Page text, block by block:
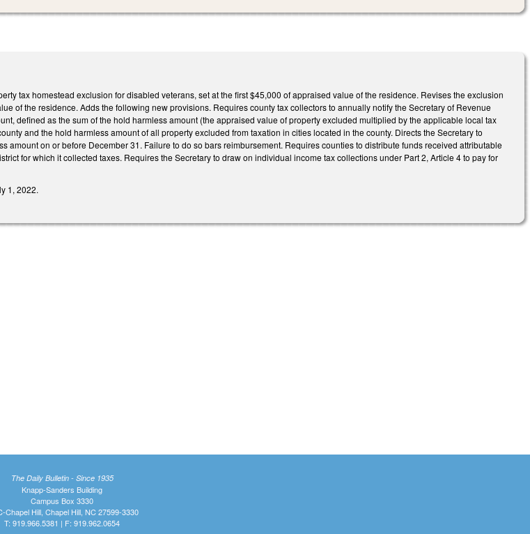
tax homestead exclusion for disabled veterans, set at the first $45,000 of appraised value of the residence. Revises the exclusion
of the residence. Adds the following new provisions. Requires county tax collectors to annually notify the Secretary of Revenue
defined as the sum of the hold harmless amount (the appraised value of property excluded multiplied by the applicable local tax
and the hold harmless amount of all property excluded from taxation in cities located in the county. Directs the Secretary to
amount on or before December 31. Failure to do so bars reimbursement. Requires counties to distribute funds received attributable
for which it collected taxes. Requires the Secretary to draw on individual income tax collections under Part 2, Article 4 to pay for
1, 2022.
The Daily Bulletin - Since 1935
Knapp-Sanders Building
Campus Box 3330
Chapel Hill, Chapel Hill, NC 27599-3330
T: 919.966.5381 | F: 919.962.0654